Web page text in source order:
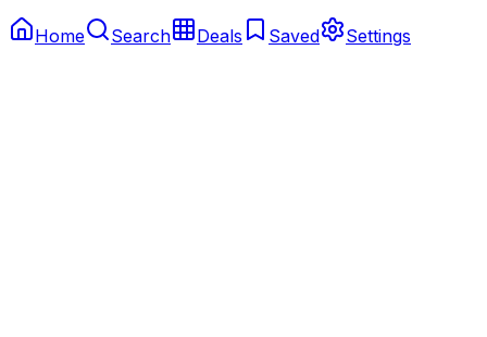
Home Search Deals Saved Settings